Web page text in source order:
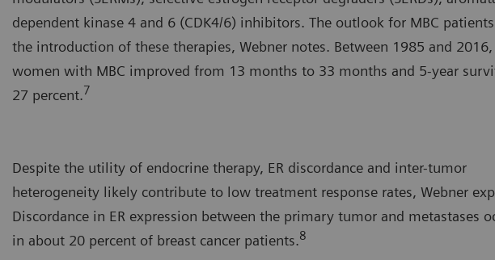
dependent kinase 4 and 6 (CDK4/6) inhibitors. The outlook for MBC
the introduction of these therapies, Webner notes. Between 1985 and
women with MBC improved from 13 months to 33 months and 5-year
27 percent.7
Despite the utility of endocrine therapy, ER discordance and inter-tumor
heterogeneity likely contribute to low treatment response rates, Webner
Discordance in ER expression between the primary tumor and metastases
in about 20 percent of breast cancer patients.8